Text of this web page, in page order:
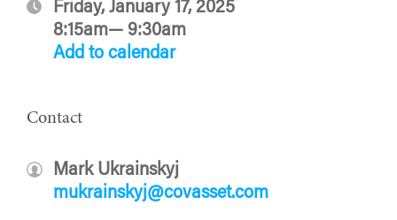
Friday, January 17, 2025
8:15am— 9:30am
Add to calendar
Contact
Mark Ukrainskyj
mukrainskyj@covasset.com